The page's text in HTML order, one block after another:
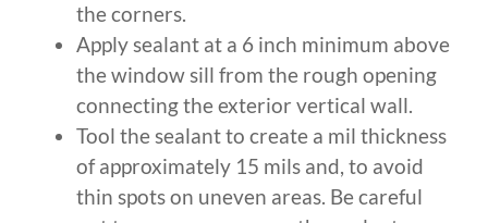
the corners.
Apply sealant at a 6 inch minimum above
the window sill from the rough opening
connecting the exterior vertical wall.
Tool the sealant to create a mil thickness
of approximately 15 mils and, to avoid
thin spots on uneven areas. Be careful